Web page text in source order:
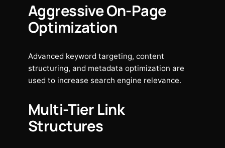
Aggressive On-Page
Optimization
Advanced keyword targeting, content
structuring, and metadata optimization are
used to increase search engine relevance.
Multi-Tier Link
Structures